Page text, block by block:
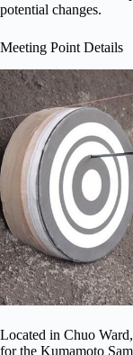
potential changes.
Meeting Point Details
Located in Chuo
for the Kumamoto